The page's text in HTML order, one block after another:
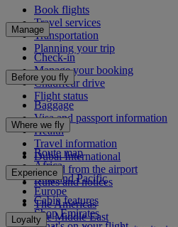
Book flights
Travel services
Transportation
Planning your trip
Manage
Check-in
Manage your booking
Chauffeur drive
Flight status
Before you fly
Baggage
Visa and passport information
Health
Travel information
Dubai International
To and from the airport
Rules and notices
Where we fly
Route map
Africa
Asia and Pacific
Europe
The Americas
The Middle East
Experience
Cabin features
Shop Emirates
Loyalty